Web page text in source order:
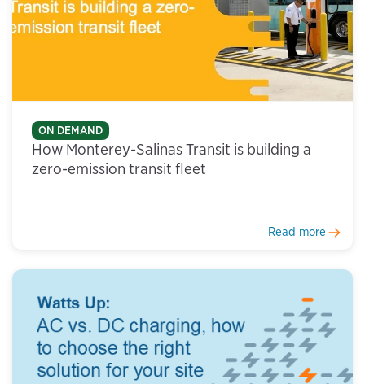
ON DEMAND
How Monterey-Salinas Transit is building a
zero-emission transit fleet
Read more